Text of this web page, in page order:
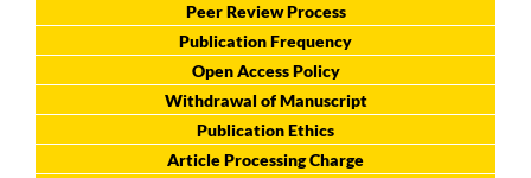
Peer Review Process
Publication Frequency
Open Access Policy
Withdrawal of Manuscript
Publication Ethics
Article Processing Charge